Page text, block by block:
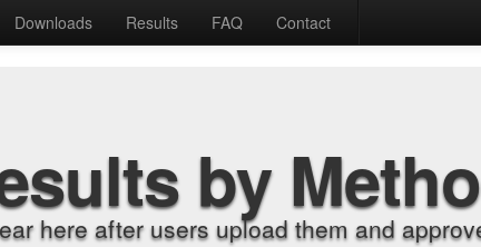
Downloads Results FAQ Contact
by
here after users upload them and